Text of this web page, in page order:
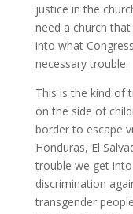
justice in the
need a church
into what
necessary trouble.
This is the kind of
on the side of
border to escape
Honduras, El
trouble we get
discrimination
transgender